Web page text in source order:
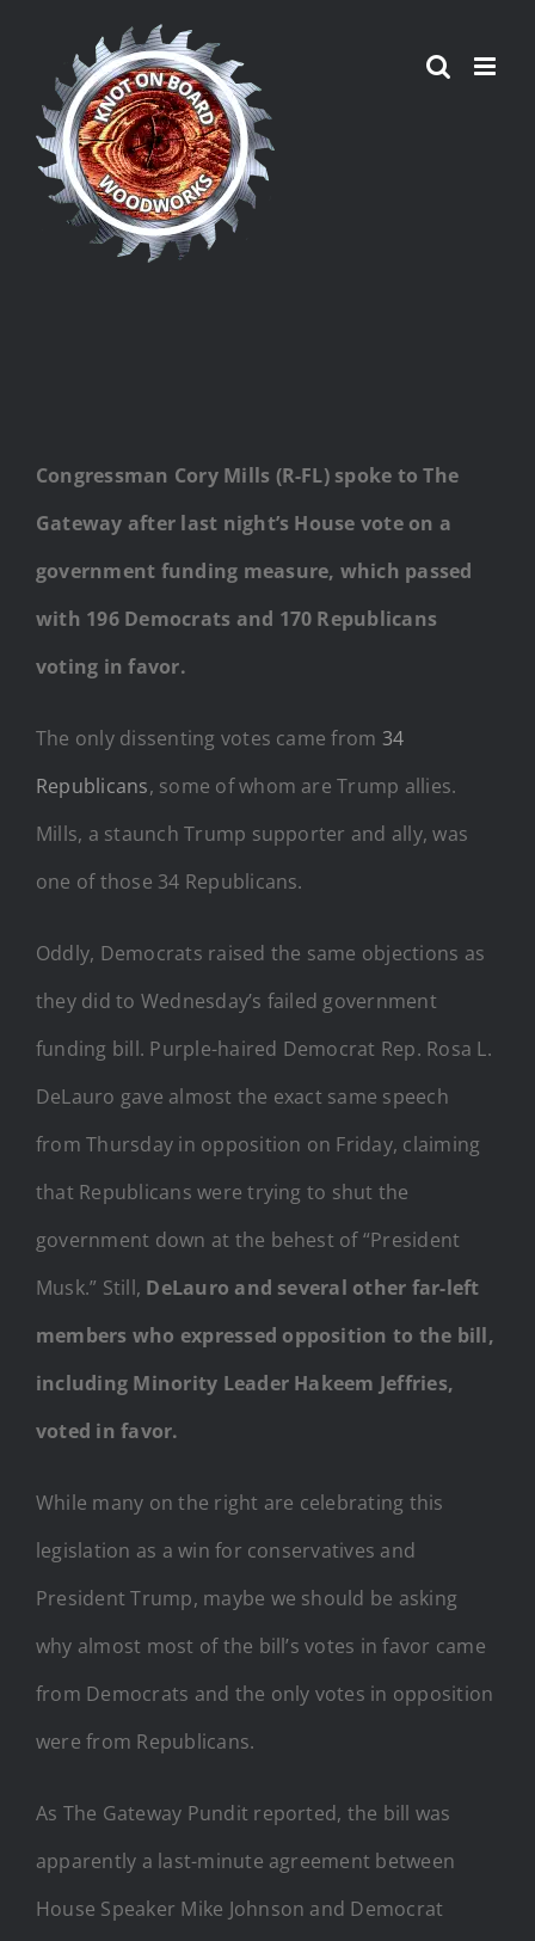
content
Congressman Cory Mills (R-FL) spoke to The
Gateway after last night’s House vote on a
government funding measure, which passed
with 196 Democrats and 170 Republicans
voting in favor.
The only dissenting votes came from 34
Republicans, some of whom are Trump allies.
Mills, a staunch Trump supporter and ally, was
one of those 34 Republicans.
Oddly, Democrats raised the same objections as
they did to Wednesday’s failed government
funding bill. Purple-haired Democrat Rep. Rosa L.
DeLauro gave almost the exact same speech
from Thursday in opposition on Friday, claiming
that Republicans were trying to shut the
government down at the behest of “President
Musk.” Still, DeLauro and several other far-left
members who expressed opposition to the bill,
including Minority Leader Hakeem Jeffries,
voted in favor.
While many on the right are celebrating this
legislation as a win for conservatives and
President Trump, maybe we should be asking
why almost most of the bill’s votes in favor came
from Democrats and the only votes in opposition
were from Republicans.
As The Gateway Pundit reported, the bill was
apparently a last-minute agreement between
House Speaker Mike Johnson and Democrat